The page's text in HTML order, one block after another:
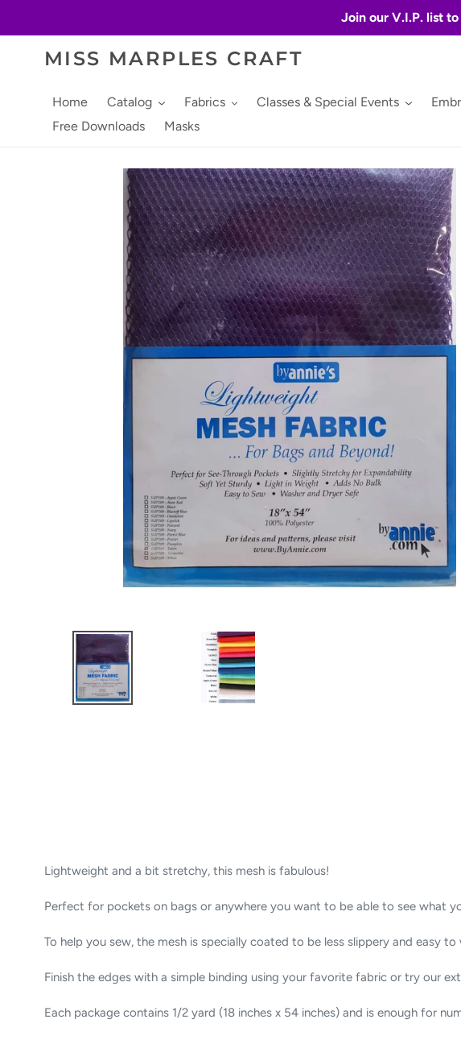
Join our V.I.P. list
MISS MARPLES CRAFT
Home Catalog Fabrics Classes & Special Events
Free Downloads
Masks
Lightweight and a bit stretchy, this mesh is fabulous!
Perfect for pockets on bags or anywhere you want to be able to see what
To help you sew, the mesh is specially coated to be less slippery and easy
Finish the edges with a simple binding using your favorite fabric or try our
Each package contains 1/2 yard (18 inches x 54 inches) and is enough for